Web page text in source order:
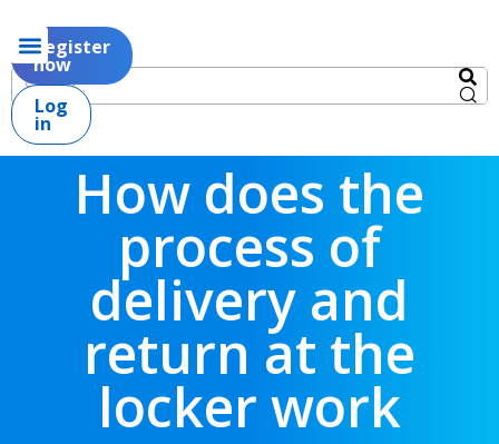
Register
now
Log
in
How does the
process of
delivery and
return at the
locker work